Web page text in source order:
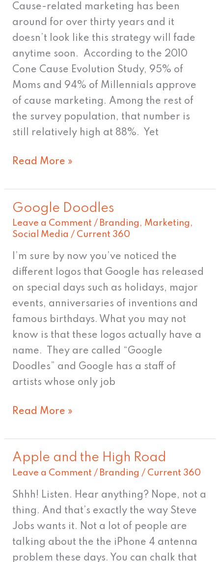
Cause-related marketing has been
around for over thirty years and it
doesn’t look like this strategy will fade
anytime soon. According to the 2010
Cone Cause Evolution Study, 95% of
Moms and 94% of Millennials approve
of cause marketing. Among the rest of
the survey population, that number is
still relatively high at 88%. Yet
bombs
Read More »
Google Doodles
Leave a Comment / Branding , Marketing ,
Social Media / Current 360
I’m sure by now you’ve noticed the
different logos that Google has released
on special days such as holidays, major
events, anniversaries of inventions and
famous birthdays. What you may not
know is that these logos actually have a
name. They are called “Google
Doodles” and Google has a staff of
artists whose only job
Google
Doodles
Read More »
Apple and the High Road
Leave a Comment / Branding / Current 360
Shhh! Listen. Hear anything? Nope, not a
thing. And that’s exactly the way Steve
Jobs wants it. Not a lot of people are
talking about the the iPhone 4 antenna
problem these days. You can chalk that
Apple
and
the
High
Road